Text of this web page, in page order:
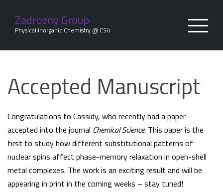
content
Zadrozny Group
Physical Inorganic Chemistry @ CSU
Accepted Manuscript
Congratulations to Cassidy, who recently had a paper
accepted into the journal Chemical Science. This paper is the
first to study how different substitutional patterns of
nuclear spins affect phase-memory relaxation in open-shell
metal complexes. The work is an exciting result and will be
appearing in print in the coming weeks – stay tuned!